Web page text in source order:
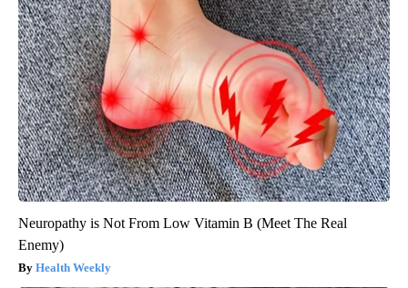
Neuropathy is Not From Low Vitamin B (Meet The Real
Enemy)
Health Weekly